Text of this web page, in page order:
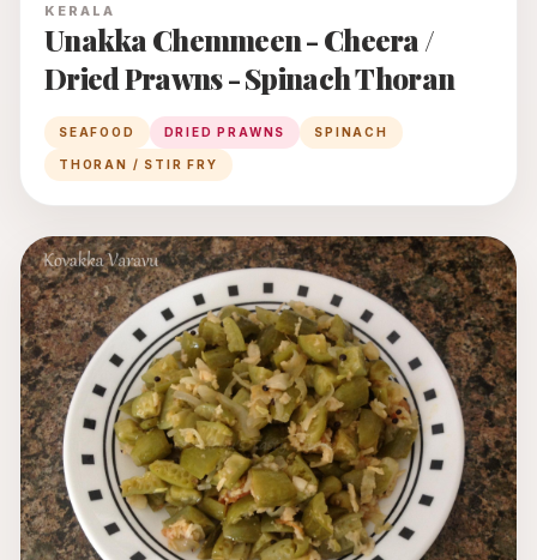
KERALA
Unakka Chemmeen - Cheera /
Dried Prawns - Spinach Thoran
SEAFOOD DRIED PRAWNS SPINACH
THORAN / STIR FRY